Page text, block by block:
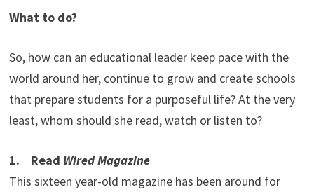
What to do?
So, how can an educational leader keep pace with the
world around her, continue to grow and create schools
that prepare students for a purposeful life? At the very
least, whom should she read, watch or listen to?
1. Read Wired Magazine
This sixteen year-old magazine has been around for